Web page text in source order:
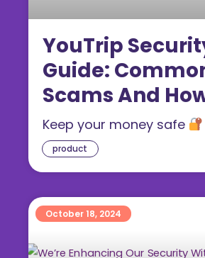
product
YouTrip
Guide:
Scams And
Protect Yourself
Card Fraud
Keep your money safe
October 18, 2024